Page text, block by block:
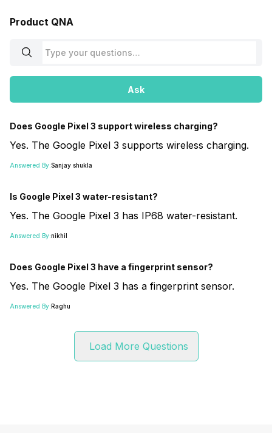
Product QNA
Ask
Does Google Pixel 3 support wireless charging?
Yes. The Google Pixel 3 supports wireless charging.
Answered By:Sanjay shukla
Is Google Pixel 3 water-resistant?
Yes. The Google Pixel 3 has IP68 water-resistant.
Answered By:nikhil
Does Google Pixel 3 have a fingerprint sensor?
Yes. The Google Pixel 3 has a fingerprint sensor.
Answered By:Raghu
Load More Questions